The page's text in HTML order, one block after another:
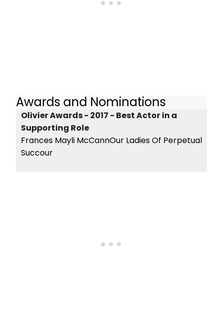
Awards and Nominations
Olivier Awards - 2017 - Best Actor in a
Supporting Role
Frances Mayli McCannOur Ladies Of Perpetual
Succour